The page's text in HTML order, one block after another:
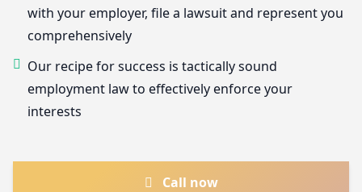
with your employer, file a lawsuit and represent you
comprehensively
Our recipe for success is tactically sound
employment law to effectively enforce your
interests
Call now